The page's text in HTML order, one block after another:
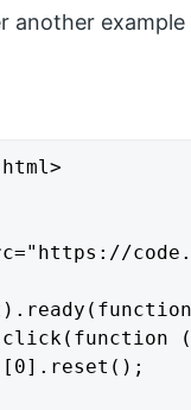
another
html>